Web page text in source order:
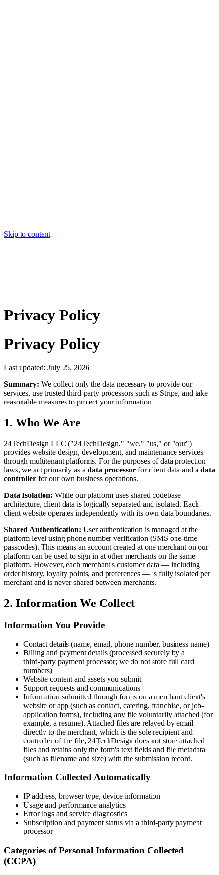
Skip to content
Privacy Policy
Privacy Policy
Last updated: July 25, 2026
Summary: We collect only the data necessary to provide our
services, use trusted third-party processors such as Stripe, and take
reasonable measures to protect your information.
1. Who We Are
24TechDesign LLC ("24TechDesign," "we," "us," or "our")
provides website design, development, and maintenance services
through multitenant platforms. For the purposes of data protection
laws, we act primarily as a data processor for client data and a data
controller for our own business operations.
Data Isolation: While our platform uses shared codebase
architecture, client data is logically separated and isolated. Each
client website operates independently with its own data boundaries.
Shared Authentication: User authentication is managed at the
platform level using phone number verification (SMS one-time
passcodes). This means an account created at one merchant on our
platform can be used to sign in at other merchants on the same
platform. However, each merchant's customer data — including
order history, loyalty points, and preferences — is fully isolated per
merchant and is never shared between merchants.
2. Information We Collect
Information You Provide
Contact details (name, email, phone number, business name)
Billing and payment details (processed securely by a
third‑party payment processor; we do not store full card
numbers)
Website content and assets you submit
Support requests and communications
Information submitted through forms on a merchant client's
website or app (such as contact, catering, franchise, or job-
application forms), including any file voluntarily attached (for
example, a resume). Attached files are relayed by email
directly to the merchant, which is the sole recipient and
controller of the file; 24TechDesign does not store attached
files and retains only the form's text fields and file metadata
(such as filename and size) with the submission record.
Information Collected Automatically
IP address, browser type, device information
Usage and performance analytics
Error logs and service diagnostics
Subscription and payment status via a third‑party payment
processor
Categories of Personal Information Collected
(CCPA)